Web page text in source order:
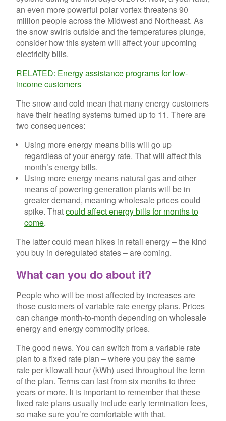
an even more powerful polar vortex threatens 90
million people across the Midwest and Northeast. As
the snow swirls outside and the temperatures plunge,
consider how this system will affect your upcoming
electricity bills.
RELATED: Energy assistance programs for low-
income customers
The snow and cold mean that many energy customers
have their heating systems turned up to 11. There are
two consequences:
Using more energy means bills will go up
regardless of your energy rate. That will affect this
month’s energy bills.
Using more energy means natural gas and other
means of powering generation plants will be in
greater demand, meaning wholesale prices could
spike. Thatcould affect energy bills for months to
come.
The latter could mean hikes in retail energy – the kind
you buy in deregulated states – are coming.
What can you do about it?
People who will be most affected by increases are
those customers of variable rate energy plans. Prices
can change month-to-month depending on wholesale
energy and energy commodity prices.
The good news. You can switch from a variable rate
plan to a fixed rate plan – where you pay the same
rate per kilowatt hour (kWh) used throughout the term
of the plan. Terms can last from six months to three
years or more. It is important to remember that these
fixed rate plans usually include early termination fees,
so make sure you’re comfortable with that.